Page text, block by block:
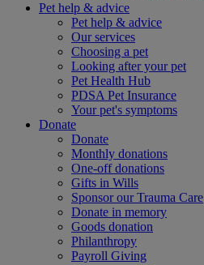
Pet help & advice
Pet help & advice
Our services
Choosing a pet
Looking after your pet
Pet Health Hub
PDSA Pet Insurance
Your pet's symptoms
Donate
Donate
Monthly donations
One-off donations
Gifts in Wills
Sponsor our Trauma Care
Donate in memory
Goods donation
Philanthropy
Payroll Giving